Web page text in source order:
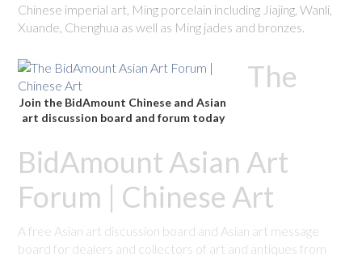
Chinese imperial art, Ming porcelain including Jiajing, Wanli,
Xuande, Chenghua as well as Ming jades and bronzes.
Join the BidAmount Chinese and Asian
art discussion board and forum today
The
BidAmount Asian Art
Forum | Chinese Art
A free Asian art discussion board and Asian art message
board for dealers and collectors of art and antiques from